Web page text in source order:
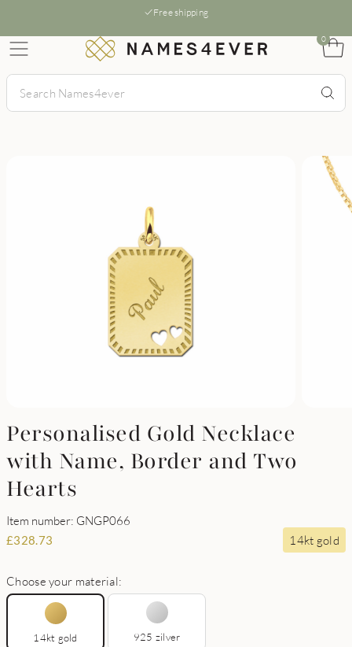
Free shipping
0
Personalised Gold Necklace
with Name, Border and Two
Hearts
Item number: GNGP066
£328.73 14kt gold
Choose your material:
14kt gold 925 zilver